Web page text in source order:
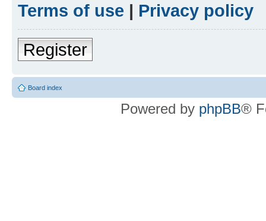
Terms of use | Privacy policy
Register
Board index
Powered by phpBB®